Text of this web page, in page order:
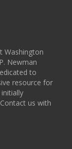
Washington
Newman
to
resource for
us with